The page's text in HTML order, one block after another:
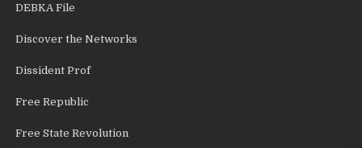
DEBKA File
Discover the Networks
Dissident Prof
Free Republic
Free State Revolution